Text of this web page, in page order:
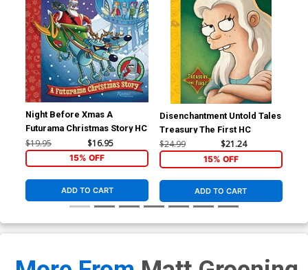
Night Before Xmas A
Futurama Christmas Story HC
$19.95 $16.95
15% OFF
ADD TO CART
Disenchantment Untold Tales
Treasury The First HC
$24.99 $21.24
15% OFF
ADD TO CART